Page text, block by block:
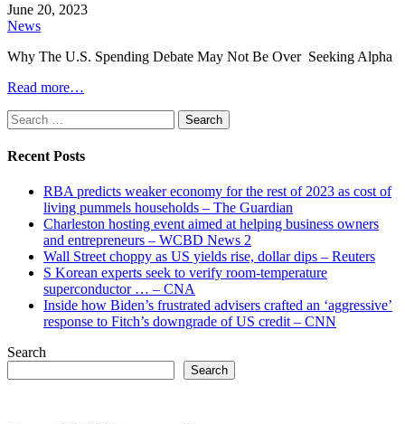
June 20, 2023
News
Why The U.S. Spending Debate May Not Be Over Seeking Alpha
Read more…
Search
for:
Recent Posts
RBA predicts weaker economy for the rest of 2023 as cost of
living pummels households – The Guardian
Charleston hosting event aimed at helping business owners
and entrepreneurs – WCBD News 2
Wall Street choppy as US yields rise, dollar dips – Reuters
S Korean experts seek to verify room-temperature
superconductor … – CNA
Inside how Biden’s frustrated advisers crafted an ‘aggressive’
response to Fitch’s downgrade of US credit – CNN
Search
Search